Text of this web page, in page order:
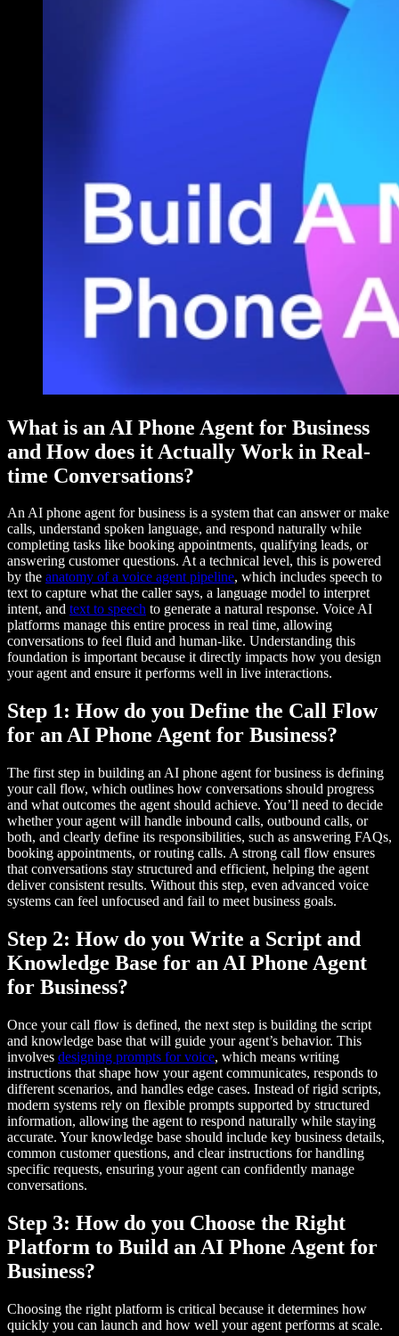
What is an AI Phone Agent for Business
and How does it Actually Work in Real-
time Conversations?
An AI phone agent for business is a system that can answer or make
calls, understand spoken language, and respond naturally while
completing tasks like booking appointments, qualifying leads, or
answering customer questions. At a technical level, this is powered
by the anatomy of a voice agent pipeline, which includes speech to
text to capture what the caller says, a language model to interpret
intent, and text to speech to generate a natural response. Voice AI
platforms manage this entire process in real time, allowing
conversations to feel fluid and human-like. Understanding this
foundation is important because it directly impacts how you design
your agent and ensure it performs well in live interactions.
Step 1: How do you Define the Call Flow
for an AI Phone Agent for Business?
The first step in building an AI phone agent for business is defining
your call flow, which outlines how conversations should progress
and what outcomes the agent should achieve. You’ll need to decide
whether your agent will handle inbound calls, outbound calls, or
both, and clearly define its responsibilities, such as answering FAQs,
booking appointments, or routing calls. A strong call flow ensures
that conversations stay structured and efficient, helping the agent
deliver consistent results. Without this step, even advanced voice
systems can feel unfocused and fail to meet business goals.
Step 2: How do you Write a Script and
Knowledge Base for an AI Phone Agent
for Business?
Once your call flow is defined, the next step is building the script
and knowledge base that will guide your agent’s behavior. This
involves designing prompts for voice, which means writing
instructions that shape how your agent communicates, responds to
different scenarios, and handles edge cases. Instead of rigid scripts,
modern systems rely on flexible prompts supported by structured
information, allowing the agent to respond naturally while staying
accurate. Your knowledge base should include key business details,
common customer questions, and clear instructions for handling
specific requests, ensuring your agent can confidently manage
conversations.
Step 3: How do you Choose the Right
Platform to Build an AI Phone Agent for
Business?
Choosing the right platform is critical because it determines how
quickly you can launch and how well your agent performs at scale.